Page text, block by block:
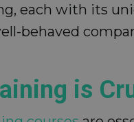
each with its
behaved
is